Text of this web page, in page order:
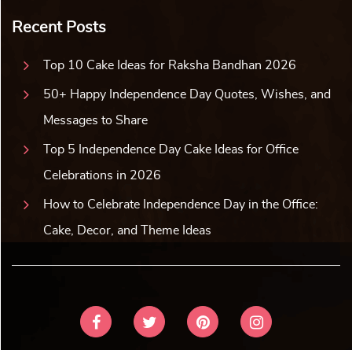
Recent Posts
Top 10 Cake Ideas for Raksha Bandhan 2026
50+ Happy Independence Day Quotes, Wishes, and
Messages to Share
Top 5 Independence Day Cake Ideas for Office
Celebrations in 2026
How to Celebrate Independence Day in the Office:
Cake, Decor, and Theme Ideas